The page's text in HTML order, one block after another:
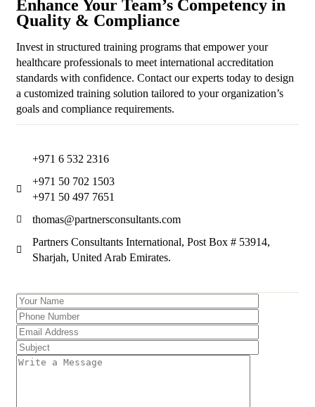
Enhance Your Team’s Competency in
Quality & Compliance
Invest in structured training programs that empower your
healthcare professionals to meet international accreditation
standards with confidence. Contact our experts today to design
a customized training solution tailored to your organization’s
goals and compliance requirements.
+971 6 532 2316
+971 50 702 1503
+971 50 497 7651
thomas@partnersconsultants.com
Partners Consultants International, Post Box # 53914,
Sharjah, United Arab Emirates.